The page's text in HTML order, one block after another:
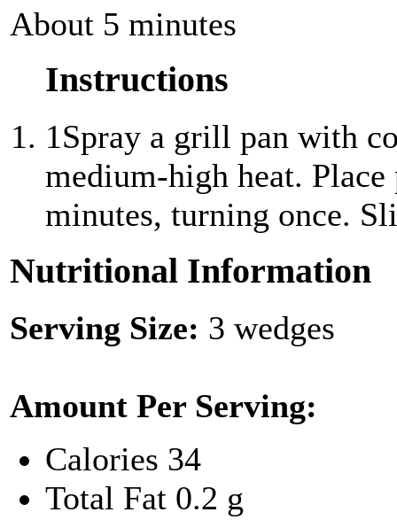
About 5 minutes
Instructions
1Spray a grill pan with
medium-high heat.
minutes, turning once.
Nutritional Information
Serving Size: 3 wedges
Amount Per Serving:
Calories 34
Total Fat 0.2 g